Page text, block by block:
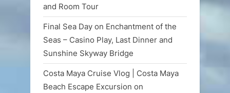
and Room Tour
Final Sea Day on Enchantment of the
Seas – Casino Play, Last Dinner and
Sunshine Skyway Bridge
Costa Maya Cruise Vlog | Costa Maya
Beach Escape Excursion on